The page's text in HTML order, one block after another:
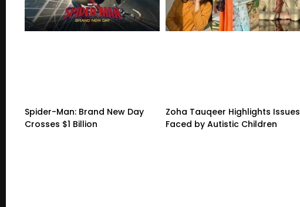
Spider-Man: Brand New Day
Crosses $1 Billion
Zoha Tauqeer Highlights Issues
Faced by Autistic Children